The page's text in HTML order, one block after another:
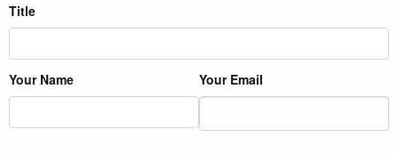
Title
Your Name Your Email